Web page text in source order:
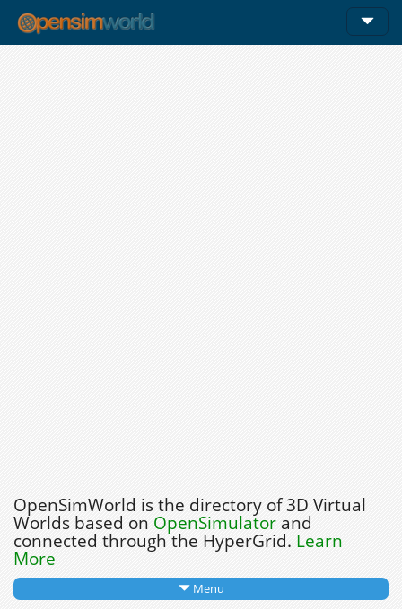
OpenSimWorld is the directory of 3D Virtual
Worlds based on OpenSimulatorand
connected through the HyperGrid. Learn
More
Menu